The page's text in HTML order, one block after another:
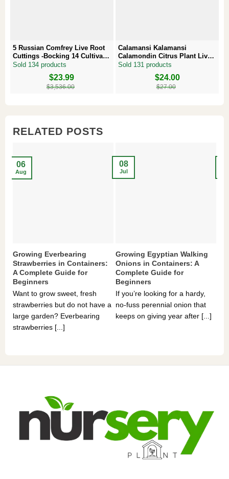
5 Russian Comfrey Live Root
Cuttings -Bocking 14 Cultivar –
Comfrey Roots for Growing
Sold 134 products
$3,536.00
$23.99
Calamansi Kalamansi
Calamondin Citrus Plant Live
Plug – Starter Fruit Tree
Sold 131 products
$27.00
$24.00
RELATED POSTS
Growing Everbearing
Strawberries in Containers:
A Complete Guide for
Beginners
Want to grow sweet, fresh
strawberries but do not have a
large garden? Everbearing
strawberries [...]
06
Aug
Growing Egyptian Walking
Onions in Containers: A
Complete Guide for
Beginners
If you’re looking for a hardy,
no-fuss perennial onion that
keeps on giving year after [...]
08
Jul